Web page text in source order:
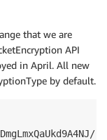
that we are
API
in April. All new
by default.